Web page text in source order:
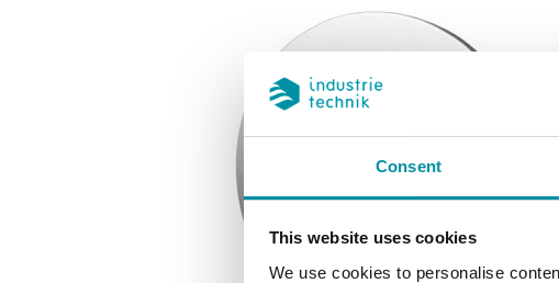
Consent
This website uses cookies
We use cookies to personalise